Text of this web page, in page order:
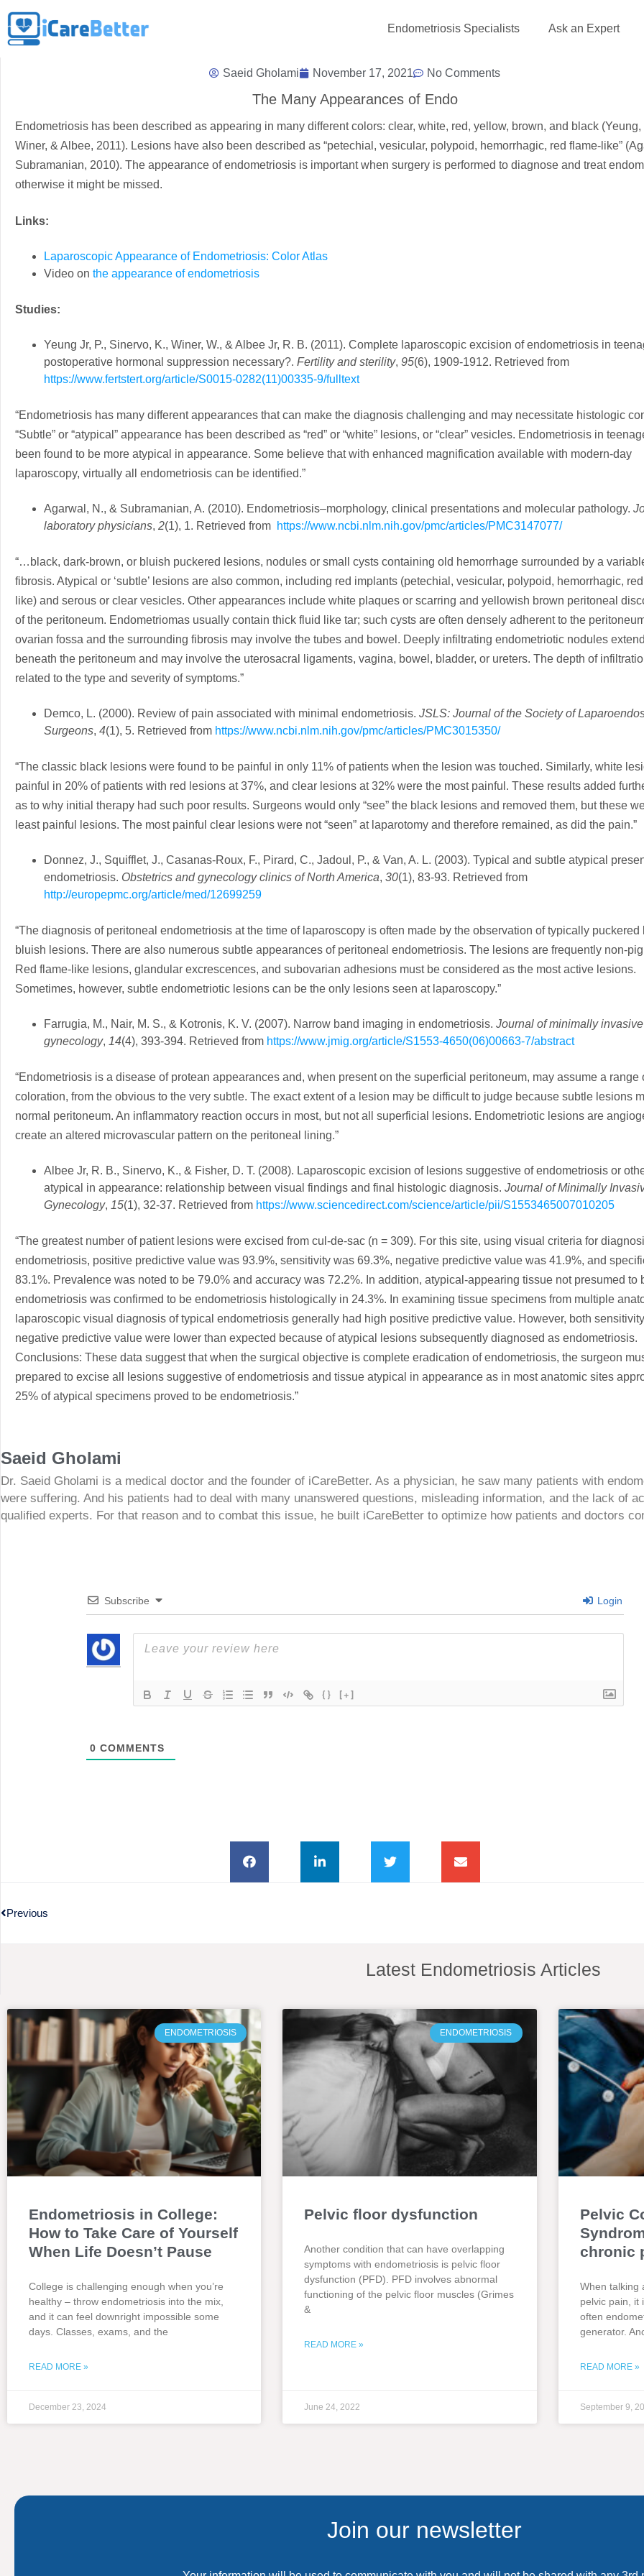
Endometriosis Specialists Ask an Expert
Saeid Gholami November 17, 2021 No Comments
The Many Appearances of Endo
Endometriosis has been described as appearing in many different colors: clear, white, red, yellow, brown, and black
Winer, & Albee, 2011). Lesions have also been described as “petechial, vesicular, polypoid, hemorrhagic, red flame-like”
Subramanian, 2010). The appearance of endometriosis is important when surgery is performed to diagnose and treat
otherwise it might be missed.
Links:
Laparoscopic Appearance of Endometriosis: Color Atlas
Video on the appearance of endometriosis
Studies:
Yeung Jr, P., Sinervo, K., Winer, W., & Albee Jr, R. B. (2011). Complete laparoscopic excision of endometriosis in
postoperative hormonal suppression necessary?. Fertility and sterility, 95(6), 1909-1912. Retrieved from
https://www.fertstert.org/article/S0015-0282(11)00335-9/fulltext
“Endometriosis has many different appearances that can make the diagnosis challenging and may necessitate histologic
“Subtle” or “atypical” appearance has been described as “red” or “white” lesions, or “clear” vesicles. Endometriosis in
been found to be more atypical in appearance. Some believe that with enhanced magnification available with modern-day
laparoscopy, virtually all endometriosis can be identified.”
Agarwal, N., & Subramanian, A. (2010). Endometriosis–morphology, clinical presentations and molecular pathology.
laboratory physicians, 2(1), 1. Retrieved from https://www.ncbi.nlm.nih.gov/pmc/articles/PMC3147077/
“…black, dark-brown, or bluish puckered lesions, nodules or small cysts containing old hemorrhage surrounded by a
fibrosis. Atypical or ‘subtle’ lesions are also common, including red implants (petechial, vesicular, polypoid, hemorrhagic,
like) and serous or clear vesicles. Other appearances include white plaques or scarring and yellowish brown peritoneal
of the peritoneum. Endometriomas usually contain thick fluid like tar; such cysts are often densely adherent to the
ovarian fossa and the surrounding fibrosis may involve the tubes and bowel. Deeply infiltrating endometriotic nodules
beneath the peritoneum and may involve the uterosacral ligaments, vagina, bowel, bladder, or ureters. The depth of
related to the type and severity of symptoms.”
Demco, L. (2000). Review of pain associated with minimal endometriosis. JSLS: Journal of the Society of
Surgeons, 4(1), 5. Retrieved from https://www.ncbi.nlm.nih.gov/pmc/articles/PMC3015350/
“The classic black lesions were found to be painful in only 11% of patients when the lesion was touched. Similarly, white
painful in 20% of patients with red lesions at 37%, and clear lesions at 32% were the most painful. These results added
as to why initial therapy had such poor results. Surgeons would only “see” the black lesions and removed them, but these
least painful lesions. The most painful clear lesions were not “seen” at laparotomy and therefore remained, as did the pain.”
Donnez, J., Squifflet, J., Casanas-Roux, F., Pirard, C., Jadoul, P., & Van, A. L. (2003). Typical and subtle atypical
endometriosis. Obstetrics and gynecology clinics of North America, 30(1), 83-93. Retrieved from
http://europepmc.org/article/med/12699259
“The diagnosis of peritoneal endometriosis at the time of laparoscopy is often made by the observation of typically puckered
bluish lesions. There are also numerous subtle appearances of peritoneal endometriosis. The lesions are frequently non-
Red flame-like lesions, glandular excrescences, and subovarian adhesions must be considered as the most active lesions.
Sometimes, however, subtle endometriotic lesions can be the only lesions seen at laparoscopy.”
Farrugia, M., Nair, M. S., & Kotronis, K. V. (2007). Narrow band imaging in endometriosis. Journal of minimally invasive
gynecology, 14(4), 393-394. Retrieved from https://www.jmig.org/article/S1553-4650(06)00663-7/abstract
“Endometriosis is a disease of protean appearances and, when present on the superficial peritoneum, may assume a range
coloration, from the obvious to the very subtle. The exact extent of a lesion may be difficult to judge because subtle lesions
normal peritoneum. An inflammatory reaction occurs in most, but not all superficial lesions. Endometriotic lesions are
create an altered microvascular pattern on the peritoneal lining.”
Albee Jr, R. B., Sinervo, K., & Fisher, D. T. (2008). Laparoscopic excision of lesions suggestive of endometriosis or
atypical in appearance: relationship between visual findings and final histologic diagnosis. Journal of Minimally
Gynecology, 15(1), 32-37. Retrieved from https://www.sciencedirect.com/science/article/pii/S1553465007010205
“The greatest number of patient lesions were excised from cul-de-sac (n = 309). For this site, using visual criteria for
endometriosis, positive predictive value was 93.9%, sensitivity was 69.3%, negative predictive value was 41.9%, and
83.1%. Prevalence was noted to be 79.0% and accuracy was 72.2%. In addition, atypical-appearing tissue not presumed to
endometriosis was confirmed to be endometriosis histologically in 24.3%. In examining tissue specimens from multiple
laparoscopic visual diagnosis of typical endometriosis generally had high positive predictive value. However, both
negative predictive value were lower than expected because of atypical lesions subsequently diagnosed as endometriosis.
Conclusions: These data suggest that when the surgical objective is complete eradication of endometriosis, the surgeon
prepared to excise all lesions suggestive of endometriosis and tissue atypical in appearance as in most anatomic sites
25% of atypical specimens proved to be endometriosis.”
Saeid Gholami
Dr. Saeid Gholami is a medical doctor and the founder of iCareBetter. As a physician, he saw many patients with
were suffering. And his patients had to deal with many unanswered questions, misleading information, and the lack of
qualified experts. For that reason and to combat this issue, he built iCareBetter to optimize how patients and doctors
Subscribe Login
{} [+]
0 COMMENTS
Previous
Latest Endometriosis Articles
ENDOMETRIOSIS
Endometriosis in College:
How to Take Care of Yourself
When Life Doesn’t Pause
College is challenging enough when you’re
healthy – throw endometriosis into the mix,
and it can feel downright impossible some
days. Classes, exams, and the
READ MORE »
December 23, 2024
ENDOMETRIOSIS
Pelvic floor dysfunction
Another condition that can have overlapping
symptoms with endometriosis is pelvic floor
dysfunction (PFD). PFD involves abnormal
functioning of the pelvic floor muscles (Grimes
&
READ MORE »
June 24, 2022
Pelvic
chronic
When talking
pelvic pain, it
often
generator.
READ MORE »
September 9,
Join our newsletter